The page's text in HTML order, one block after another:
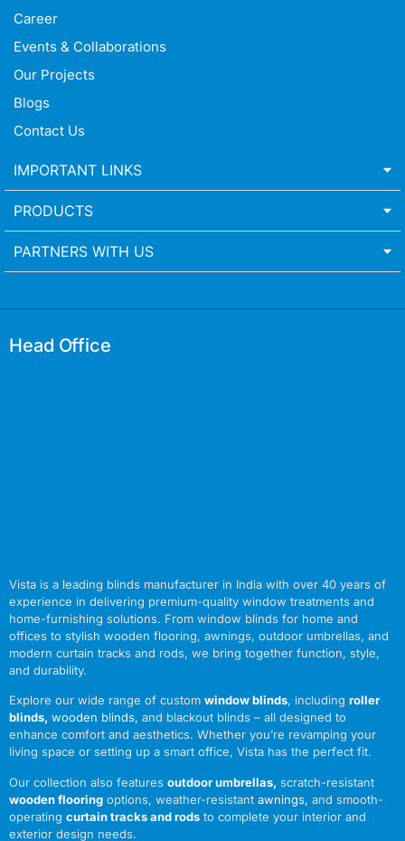
Career
Events & Collaborations
Our Projects
Blogs
Contact Us
IMPORTANT LINKS
PRODUCTS
PARTNERS WITH US
Head Office
Vista is a leading blinds manufacturer in India with over 40 years of
experience in delivering premium-quality window treatments and
home-furnishing solutions. From window blinds for home and
offices to stylish wooden flooring, awnings, outdoor umbrellas, and
modern curtain tracks and rods, we bring together function, style,
and durability.
Explore our wide range of custom window blinds, including roller
blinds, wooden blinds, and blackout blinds – all designed to
enhance comfort and aesthetics. Whether you’re revamping your
living space or setting up a smart office, Vista has the perfect fit.
Our collection also features outdoor umbrellas, scratch-resistant
wooden flooring options, weather-resistant awnings, and smooth-
operating curtain tracks and rods to complete your interior and
exterior design needs.